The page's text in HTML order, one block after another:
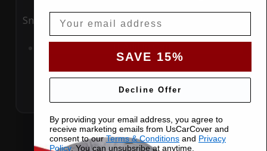
Snow UV
SAVE 15%
Decline Offer
By providing your email address, you agree to
receive marketing emails from UsCarCover and
consent to ourTerms & Conditions and Privacy
Policy. You can unsubsribe at anytime.